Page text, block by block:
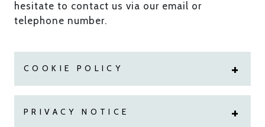
hesitate to contact us via our email or
telephone number.
COOKIE POLICY
PRIVACY NOTICE